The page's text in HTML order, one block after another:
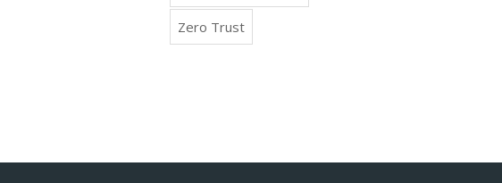
Zero Trust